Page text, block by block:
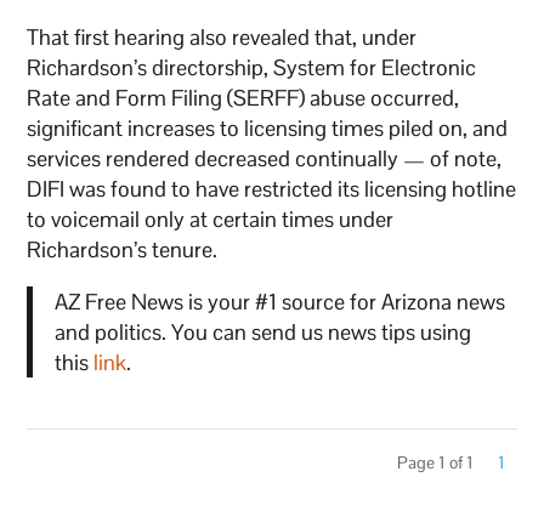
That first hearing also revealed that, under
Richardson’s directorship, System for Electronic
Rate and Form Filing (SERFF) abuse occurred,
significant increases to licensing times piled on, and
services rendered decreased continually — of note,
DIFI was found to have restricted its licensing hotline
to voicemail only at certain times under
Richardson’s tenure.
AZ Free News is your #1 source for Arizona news
and politics. You can send us news tips using
this link.
Page 1 of 1 1